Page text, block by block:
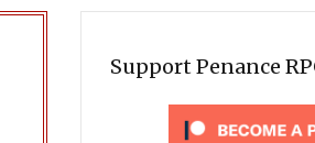
Support Penance